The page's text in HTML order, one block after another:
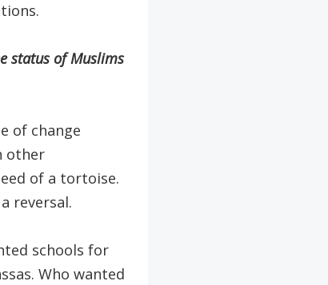
status of Muslims
of change
other
of a tortoise.
reversal.
schools for
Who wanted